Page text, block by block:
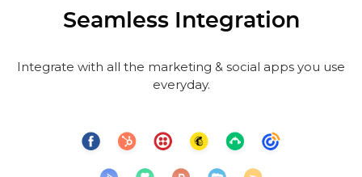
Seamless Integration
Integrate with all the marketing & social apps you use
everyday.